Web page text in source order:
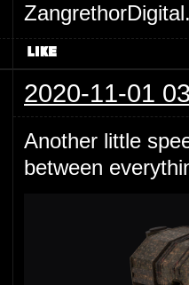
2020-11-01
Another little
between